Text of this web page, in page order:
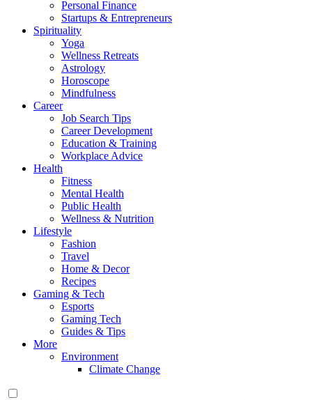
Personal Finance
Startups & Entrepreneurs
Spirituality
Yoga
Wellness Retreats
Astrology
Horoscope
Mindfulness
Career
Job Search Tips
Career Development
Education & Training
Workplace Advice
Health
Fitness
Mental Health
Public Health
Wellness & Nutrition
Lifestyle
Fashion
Travel
Home & Decor
Recipes
Gaming & Tech
Esports
Gaming Tech
Guides & Tips
More
Environment
Climate Change